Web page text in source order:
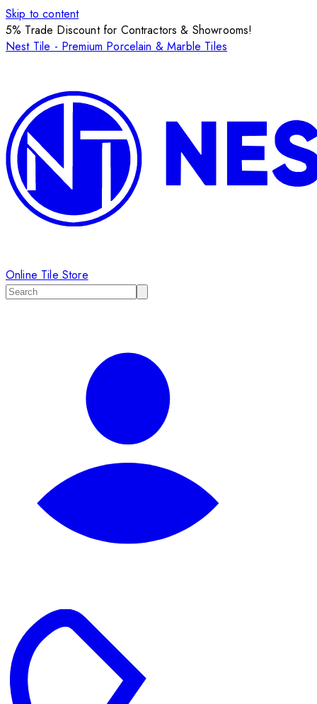
Skip to content
5% Trade Discount for Contractors & Showrooms!
Nest Tile - Premium Porcelain & Marble Tiles
Online Tile Store